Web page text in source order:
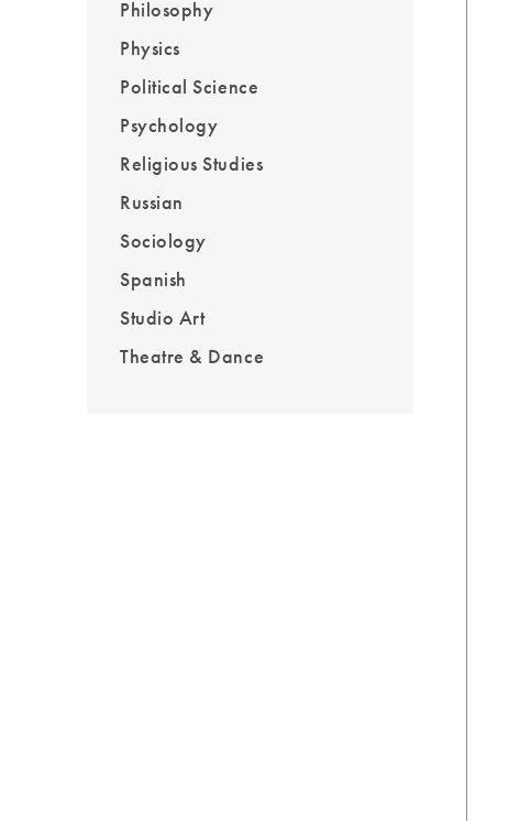
Philosophy
Physics
Political Science
Psychology
Religious Studies
Russian
Sociology
Spanish
Studio Art
Theatre & Dance